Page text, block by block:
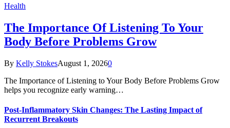
Health
The Importance Of Listening To Your
Body Before Problems Grow
By Kelly StokesAugust 1, 20260
The Importance of Listening to Your Body Before Problems Grow
helps you recognize early warning…
Post-Inflammatory Skin Changes: The Lasting Impact of
Recurrent Breakouts